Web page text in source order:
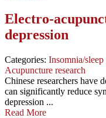
Electro-
depression
Categories: Insomnia/sleep
Acupuncture research
Chinese researchers have
can significantly reduce
depression ...
Read More